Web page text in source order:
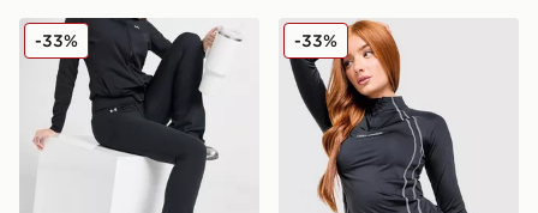
Under Armour Motion Flared Leggings
-33% Under Armour Luxe 1/4
-33%